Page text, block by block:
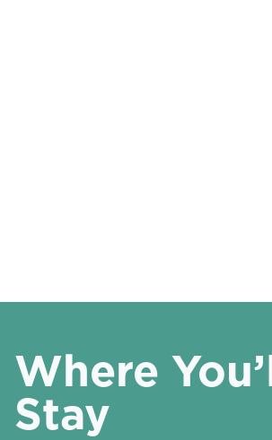
Where You’ll
Stay